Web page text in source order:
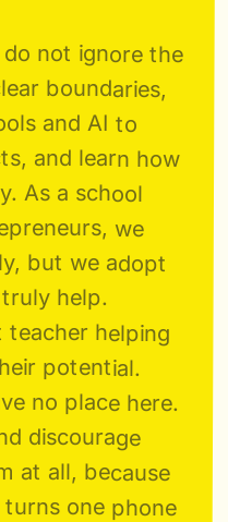
not ignore the
boundaries,
and AI to
and learn how
As a school
we
but we adopt
help.
teacher helping
potential.
no place here.
discourage
at all, because
one phone